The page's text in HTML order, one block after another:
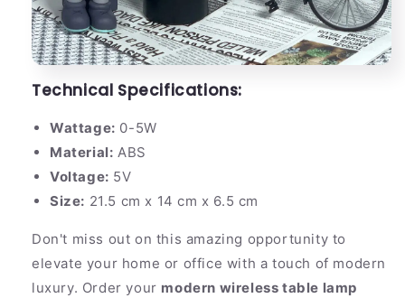
Technical Specifications:
Wattage: 0-5W
Material: ABS
Voltage: 5V
Size: 21.5 cm x 14 cm x 6.5 cm
Don't miss out on this amazing opportunity to
elevate your home or office with a touch of modern
luxury. Order your modern wireless table lamp